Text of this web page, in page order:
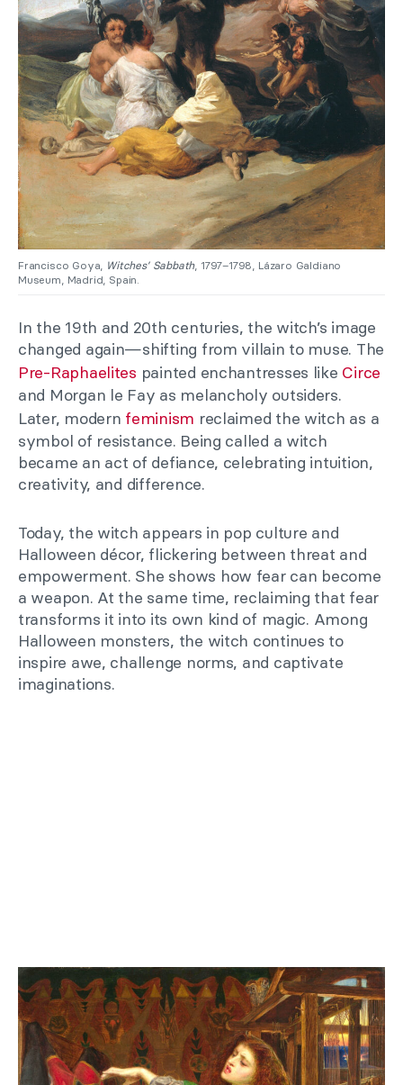
Francisco Goya, Witches’ Sabbath, 1797–1798, Lázaro Galdiano
Museum, Madrid, Spain.
In the 19th and 20th centuries, the witch’s image
changed again—shifting from villain to muse. The
Pre-Raphaelites painted enchantresses like Circe
and Morgan le Fay as melancholy outsiders.
Later, modern feminism reclaimed the witch as a
symbol of resistance. Being called a witch
became an act of defiance, celebrating intuition,
creativity, and difference.
Today, the witch appears in pop culture and
Halloween décor, flickering between threat and
empowerment. She shows how fear can become
a weapon. At the same time, reclaiming that fear
transforms it into its own kind of magic. Among
Halloween monsters, the witch continues to
inspire awe, challenge norms, and captivate
imaginations.